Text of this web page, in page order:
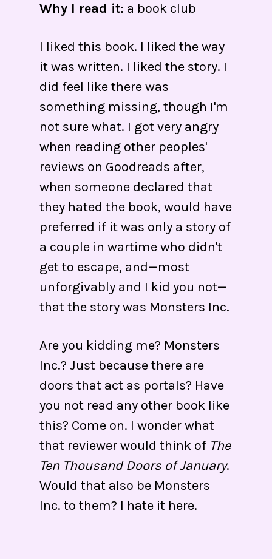
Why I read it: a book club
I liked this book. I liked the way
it was written. I liked the story. I
did feel like there was
something missing, though I'm
not sure what. I got very angry
when reading other peoples'
reviews on Goodreads after,
when someone declared that
they hated the book, would have
preferred if it was only a story of
a couple in wartime who didn't
get to escape, and—most
unforgivably and I kid you not—
that the story was Monsters Inc.
Are you kidding me? Monsters
Inc.? Just because there are
doors that act as portals? Have
you not read any other book like
this? Come on. I wonder what
that reviewer would think of The
Ten Thousand Doors of January.
Would that also be Monsters
Inc. to them? I hate it here.